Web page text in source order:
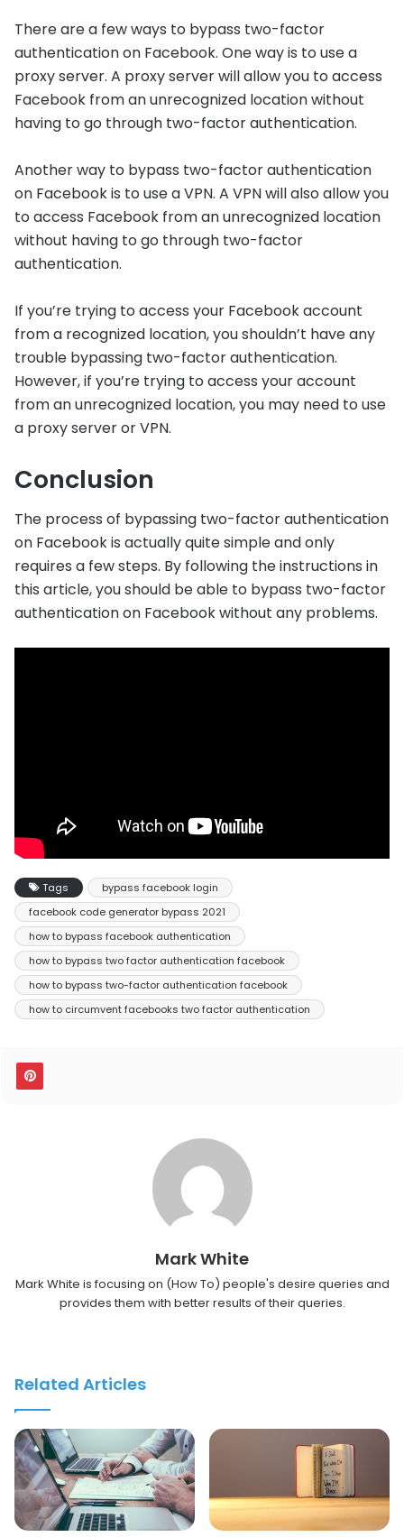
There are a few ways to bypass two-factor
authentication on Facebook. One way is to use a
proxy server. A proxy server will allow you to access
Facebook from an unrecognized location without
having to go through two-factor authentication.
Another way to bypass two-factor authentication
on Facebook is to use a VPN. A VPN will also allow you
to access Facebook from an unrecognized location
without having to go through two-factor
authentication.
If you’re trying to access your Facebook account
from a recognized location, you shouldn’t have any
trouble bypassing two-factor authentication.
However, if you’re trying to access your account
from an unrecognized location, you may need to use
a proxy server or VPN.
Conclusion
The process of bypassing two-factor authentication
on Facebook is actually quite simple and only
requires a few steps. By following the instructions in
this article, you should be able to bypass two-factor
authentication on Facebook without any problems.
Tags
bypass facebook login
facebook code generator bypass 2021
how to bypass facebook authentication
how to bypass two factor authentication facebook
how to bypass two-factor authentication facebook
how to circumvent facebooks two factor authentication
Mark White
Mark White is focusing on (How To) people's desire queries and
provides them with better results of their queries.
Related Articles